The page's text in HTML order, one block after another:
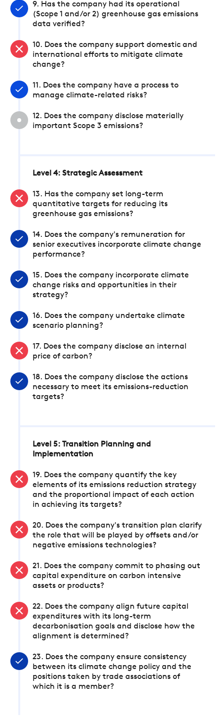
9. Has the company had its operational
(Scope 1 and/or 2) greenhouse gas emissions
data verified?
10. Does the company support domestic and
international efforts to mitigate climate
change?
11. Does the company have a process to
manage climate-related risks?
12. Does the company disclose materially
important Scope 3 emissions?
Level 4: Strategic Assessment
13. Has the company set long-term
quantitative targets for reducing its
greenhouse gas emissions?
14. Does the company's remuneration for
senior executives incorporate climate change
performance?
15. Does the company incorporate climate
change risks and opportunities in their
strategy?
16. Does the company undertake climate
scenario planning?
17. Does the company disclose an internal
price of carbon?
18. Does the company disclose the actions
necessary to meet its emissions-reduction
targets?
Level 5: Transition Planning and
Implementation
19. Does the company quantify the key
elements of its emissions reduction strategy
and the proportional impact of each action
in achieving its targets?
20. Does the company's transition plan clarify
the role that will be played by offsets and/or
negative emissions technologies?
21. Does the company commit to phasing out
capital expenditure on carbon intensive
assets or products?
22. Does the company align future capital
expenditures with its long-term
decarbonisation goals and disclose how the
alignment is determined?
23. Does the company ensure consistency
between its climate change policy and the
positions taken by trade associations of
which it is a member?